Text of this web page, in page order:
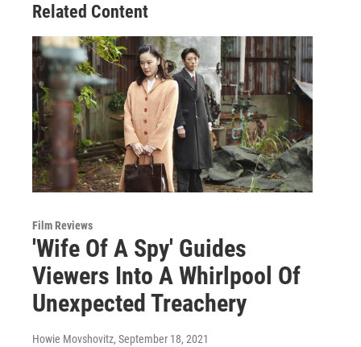
Related Content
Film Reviews
'Wife Of A Spy' Guides
Viewers Into A Whirlpool Of
Unexpected Treachery
Howie Movshovitz, September 18, 2021